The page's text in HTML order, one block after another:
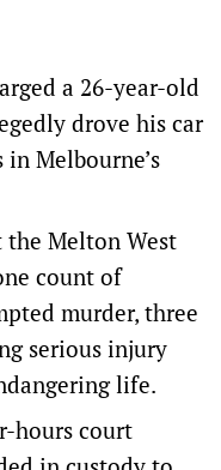
a 26-year-old
drove his car
Melbourne’s
the Melton West
count of
murder, three
serious injury
life.
hours court